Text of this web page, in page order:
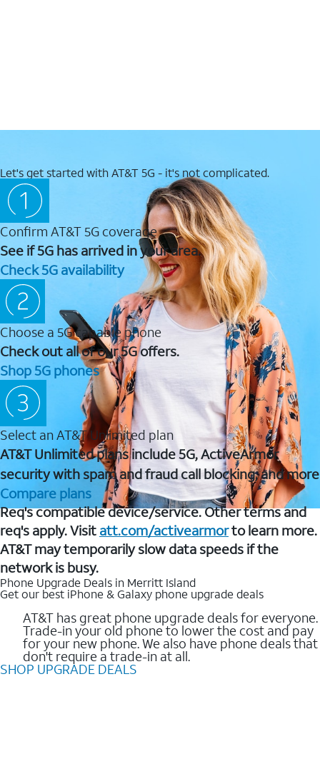
Let's get started with AT&T 5G - it's not complicated.
Confirm AT&T 5G coverage
See if 5G has arrived in your area.
Check 5G availability
Choose a 5G capable phone
Check out all of our 5G offers.
Shop 5G phones
Select an AT&T Unlimited plan
AT&T Unlimited plans include 5G, ActiveArmor
security with spam and fraud call blocking, and more
Compare plans
Req's compatible device/service. Other terms and
req's apply. Visit att.com/activearmorto learn more.
AT&T may temporarily slow data speeds if the
network is busy.
Phone Upgrade Deals in Merritt Island
Get our best iPhone & Galaxy phone upgrade deals
AT&T has great phone upgrade deals for everyone.
Trade-in your old phone to lower the cost and pay
for your new phone. We also have phone deals that
don't require a trade-in at all.
SHOP UPGRADE DEALS